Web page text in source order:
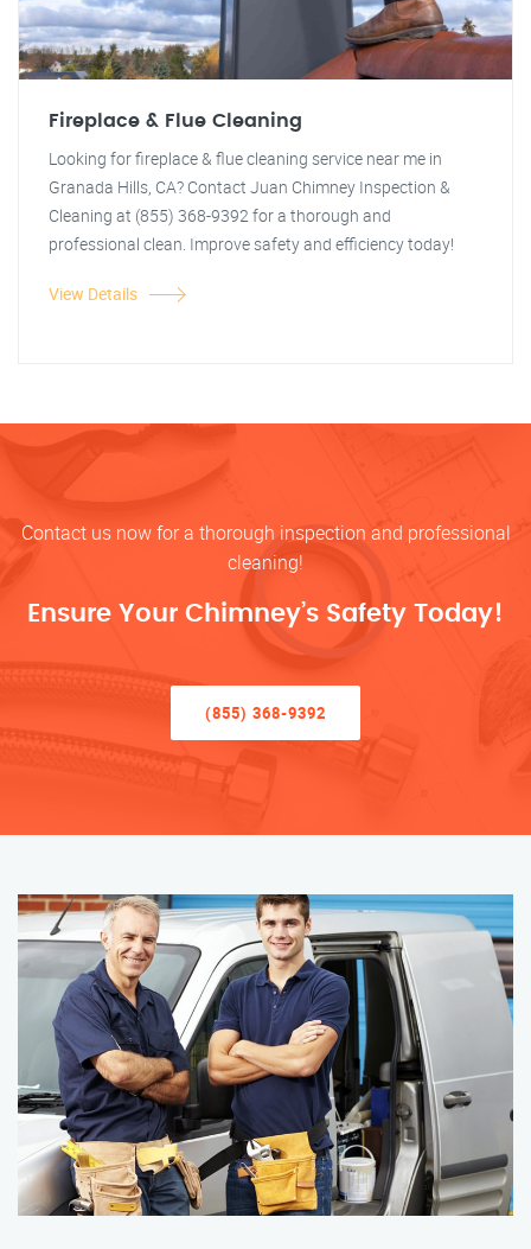
Fireplace & Flue Cleaning
Looking for fireplace & flue cleaning service near me in
Granada Hills, CA? Contact Juan Chimney Inspection &
Cleaning at (855) 368-9392 for a thorough and
professional clean. Improve safety and efficiency today!
View Details
Contact us now for a thorough inspection and professional
cleaning!
Ensure Your Chimney’s Safety Today!
(855) 368-9392